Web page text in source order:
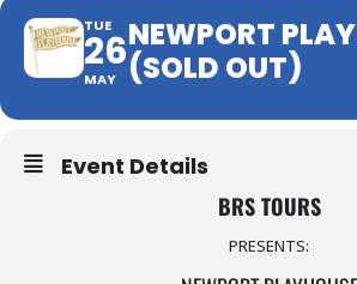
TUE
26
MAY
NEWPORT
(SOLD OUT)
Event Details
BRS TOURS
PRESENTS: